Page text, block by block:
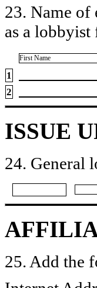
23. Name of
as a
First Name
1
2
ISSUE
24. General
25. Add the